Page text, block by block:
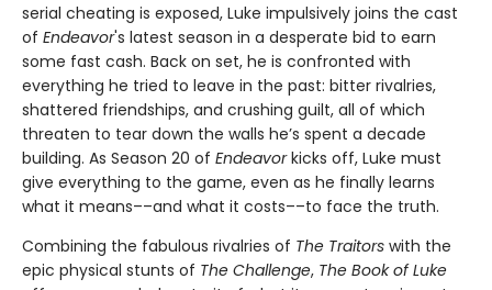
serial cheating is exposed, Luke impulsively joins the cast
of Endeavor's latest season in a desperate bid to earn
some fast cash. Back on set, he is confronted with
everything he tried to leave in the past: bitter rivalries,
shattered friendships, and crushing guilt, all of which
threaten to tear down the walls he’s spent a decade
building. As Season 20 of Endeavorkicks off, Luke must
give everything to the game, even as he finally learns
what it means––and what it costs––to face the truth.
Combining the fabulous rivalries of The Traitors with the
epic physical stunts of The Challenge, The Book of Luke